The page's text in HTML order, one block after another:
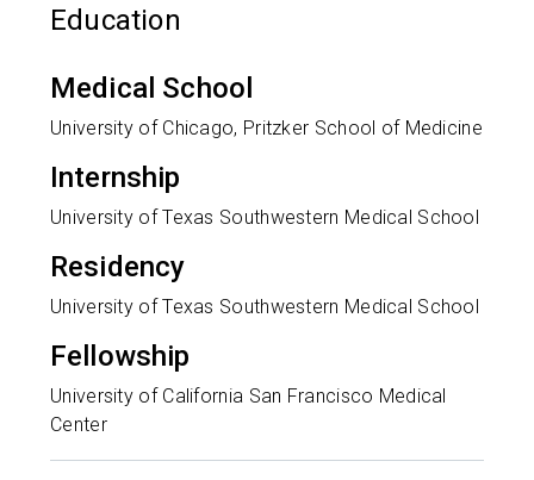
Education
Medical School
University of Chicago, Pritzker School of Medicine
Internship
University of Texas Southwestern Medical School
Residency
University of Texas Southwestern Medical School
Fellowship
University of California San Francisco Medical
Center